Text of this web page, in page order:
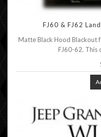
FJ60 & FJ62
Matte Black Hood Blackout
FJ60-62. This